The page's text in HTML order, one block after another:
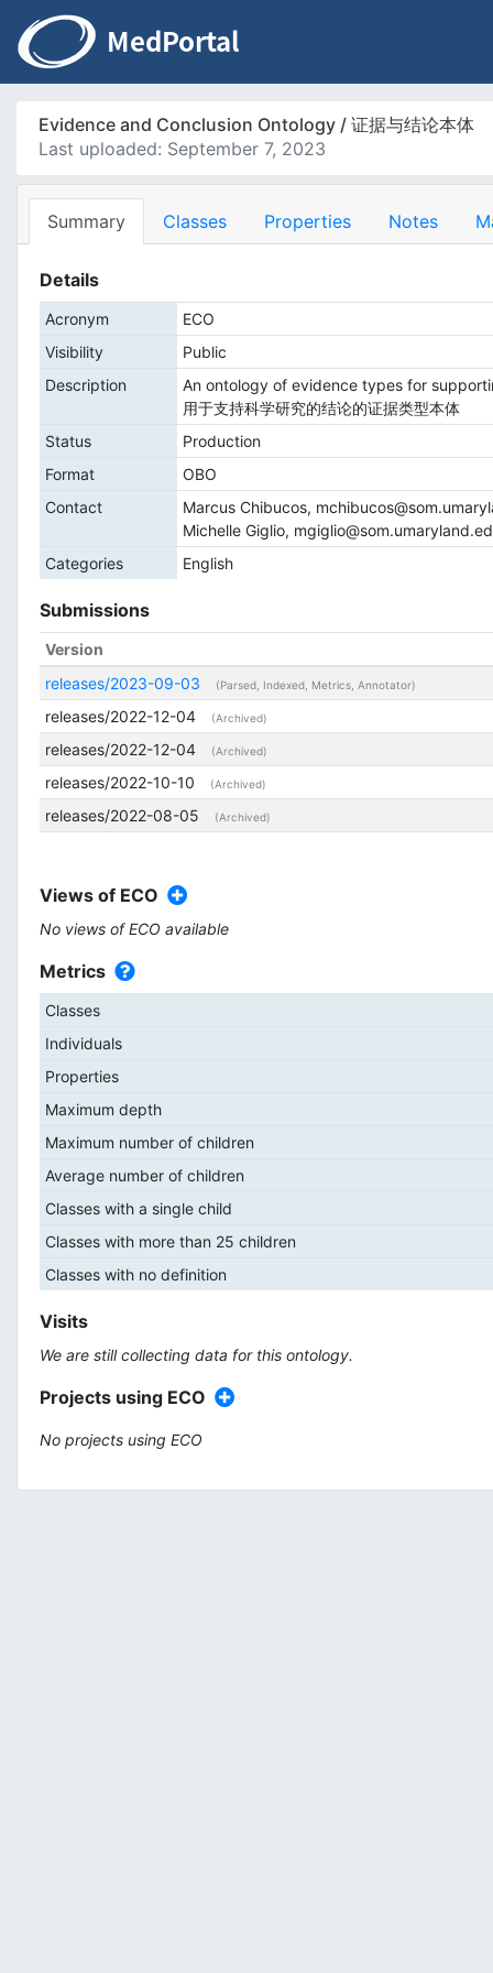
Evidence and Conclusion Ontology / 证据与结论本体
Last uploaded: September 7, 2023
Summary Classes Properties Notes
Details
Acronym
ECO
Visibility
Public
Description
An ontology of evidence types for
用于支持科学研究的结论的证据类型本体
Status
Production
Format
OBO
Contact
Marcus Chibucos,
Michelle Giglio,
Categories
English
Submissions
Version
releases/2023-09-03
(Parsed, Indexed, Metrics, Annotator)
releases/2022-12-04 (Archived)
releases/2022-12-04 (Archived)
releases/2022-10-10 (Archived)
releases/2022-08-05 (Archived)
Views of ECO
No views of ECO available
Metrics
Classes
Individuals
Properties
Maximum depth
Maximum number of children
Average number of children
Classes with a single child
Classes with more than 25 children
Classes with no definition
Visits
We are still collecting data for this ontology.
Projects using ECO
No projects using ECO